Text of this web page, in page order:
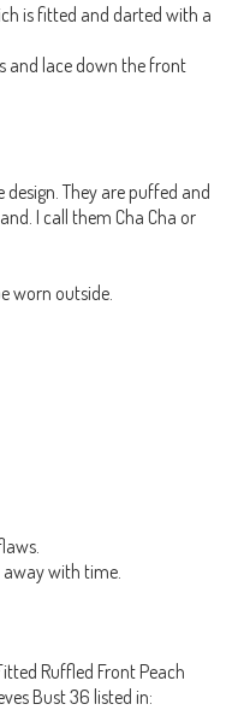
is fitted and darted with a
and lace down the front
design. They are puffed and
I call them Cha Cha or
worn outside.
with time.
Ruffled Front Peach
Bust 36 listed in: